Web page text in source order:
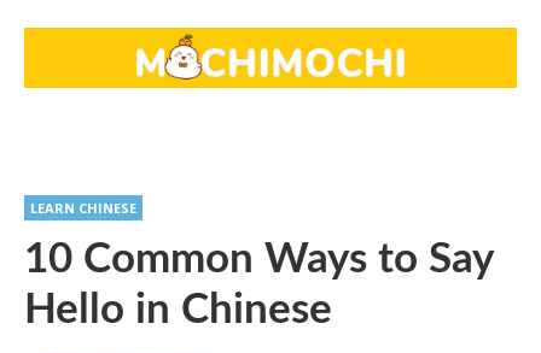
LEARN CHINESE
10 Common Ways to Say
Hello in Chinese